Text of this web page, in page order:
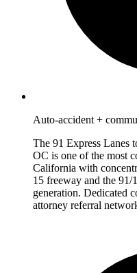
Auto-accident +
The 91 Express Lanes
OC is one of the most
California with
15 freeway and the 91/
generation. Dedicated
attorney referral